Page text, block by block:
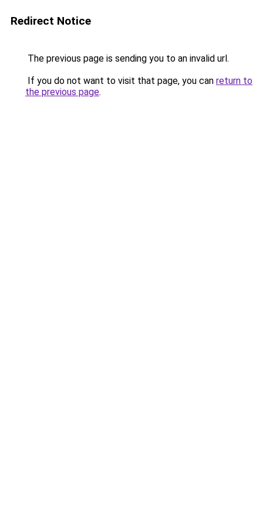
Redirect Notice
The previous page is sending you to an invalid url.
If you do not want to visit that page, you can return to
the previous page.